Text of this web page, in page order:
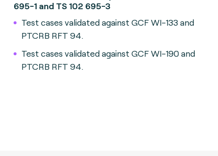
695-1 and TS 102 695-3
Test cases validated against GCF WI-133 and
PTCRB RFT 94.
Test cases validated against GCF WI-190 and
PTCRB RFT 94.